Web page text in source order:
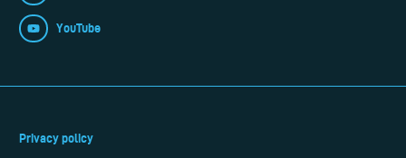
YouTube
Privacy policy